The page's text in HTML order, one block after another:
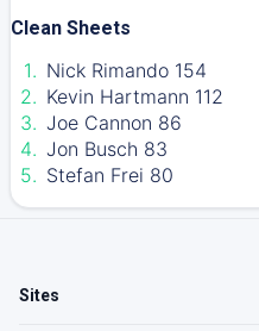
Clean Sheets
Nick Rimando 154
Kevin Hartmann 112
Joe Cannon 86
Jon Busch 83
Stefan Frei 80
Sites